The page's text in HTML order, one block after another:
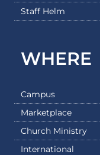
Staff Helm
WHERE
Campus
Marketplace
Church Ministry
International